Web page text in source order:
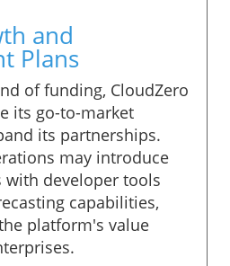
and
Plans
of funding, CloudZero
its go-to-market
its partnerships.
may introduce
developer tools
capabilities,
platform's value